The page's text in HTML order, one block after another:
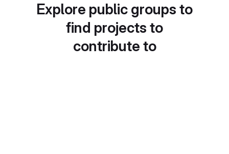
Explore public groups to
find projects to
contribute to